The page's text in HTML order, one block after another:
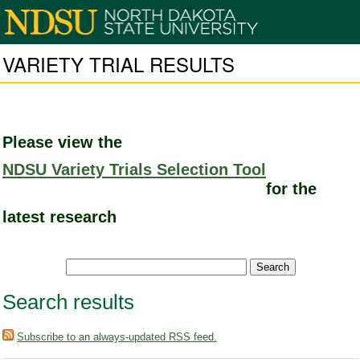
VARIETY TRIAL RESULTS
Please view the
NDSU Variety Trials Selection Tool
for the
latest research
Search results
Subscribe to an always-updated RSS feed.